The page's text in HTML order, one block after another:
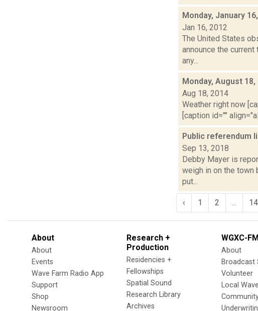
Monday, January
Jan 16, 2012
The United States
announce the
any...
Monday, August
Aug 18, 2014
Weather right now
[caption id=""
Public referendum
Sep 13, 2018
Debby Mayer is
weigh in on the town
put...
‹ 1 2 14
About
About
Events
Wave Farm Radio App
Support
Shop
Newsroom
Research +
Production
Residencies +
Fellowships
Spatial Sound
Research Library
Archives
WGXC-FM
About
Broadcast
Volunteer
Local